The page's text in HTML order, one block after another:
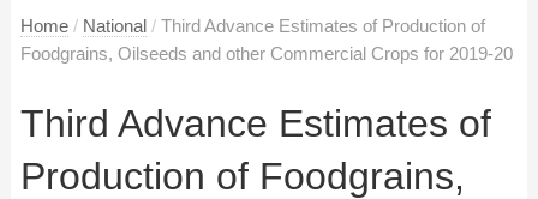
Home / National / Third Advance Estimates of Production of
Foodgrains, Oilseeds and other Commercial Crops for 2019-20
Third Advance Estimates of
Production of Foodgrains,